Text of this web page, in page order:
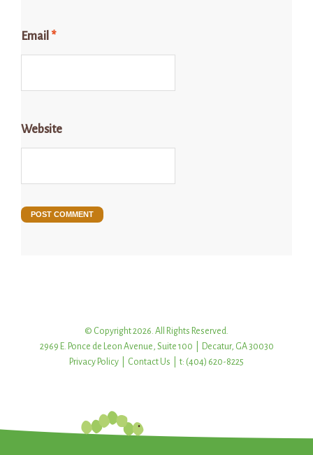
Email *
Website
© Copyright 2026. All Rights Reserved.
2969 E. Ponce de Leon Avenue, Suite 100 | Decatur, GA 30030
Privacy Policy
Contact Us | t: (404) 620-8225